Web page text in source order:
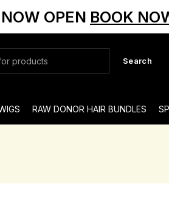
OPEN BOOK
Search
RAW DONOR HAIR BUNDLES